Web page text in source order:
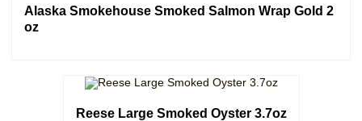
Alaska Smokehouse Smoked Salmon Wrap Gold 2
oz
Reese Large Smoked Oyster 3.7oz